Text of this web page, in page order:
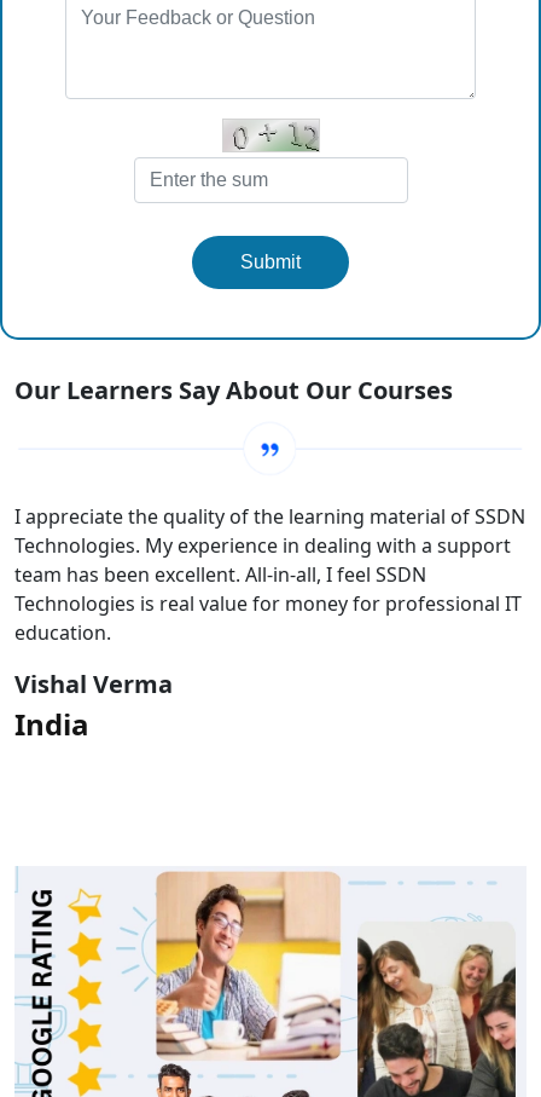
Submit
Our Learners Say About Our Courses
I appreciate the quality of the learning material of SSDN
Technologies. My experience in dealing with a support
team has been excellent. All-in-all, I feel SSDN
Technologies is real value for money for professional IT
education.
Vishal Verma
India